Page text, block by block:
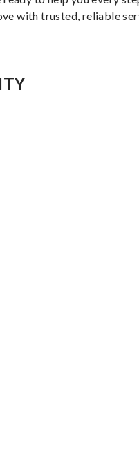
with trusted, reliable